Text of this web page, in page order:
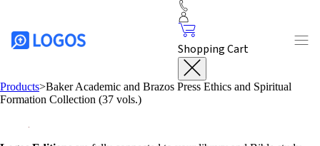
Shopping Cart
Products>Baker Academic and Brazos Press Ethics and Spiritual
Formation Collection (37 vols.)